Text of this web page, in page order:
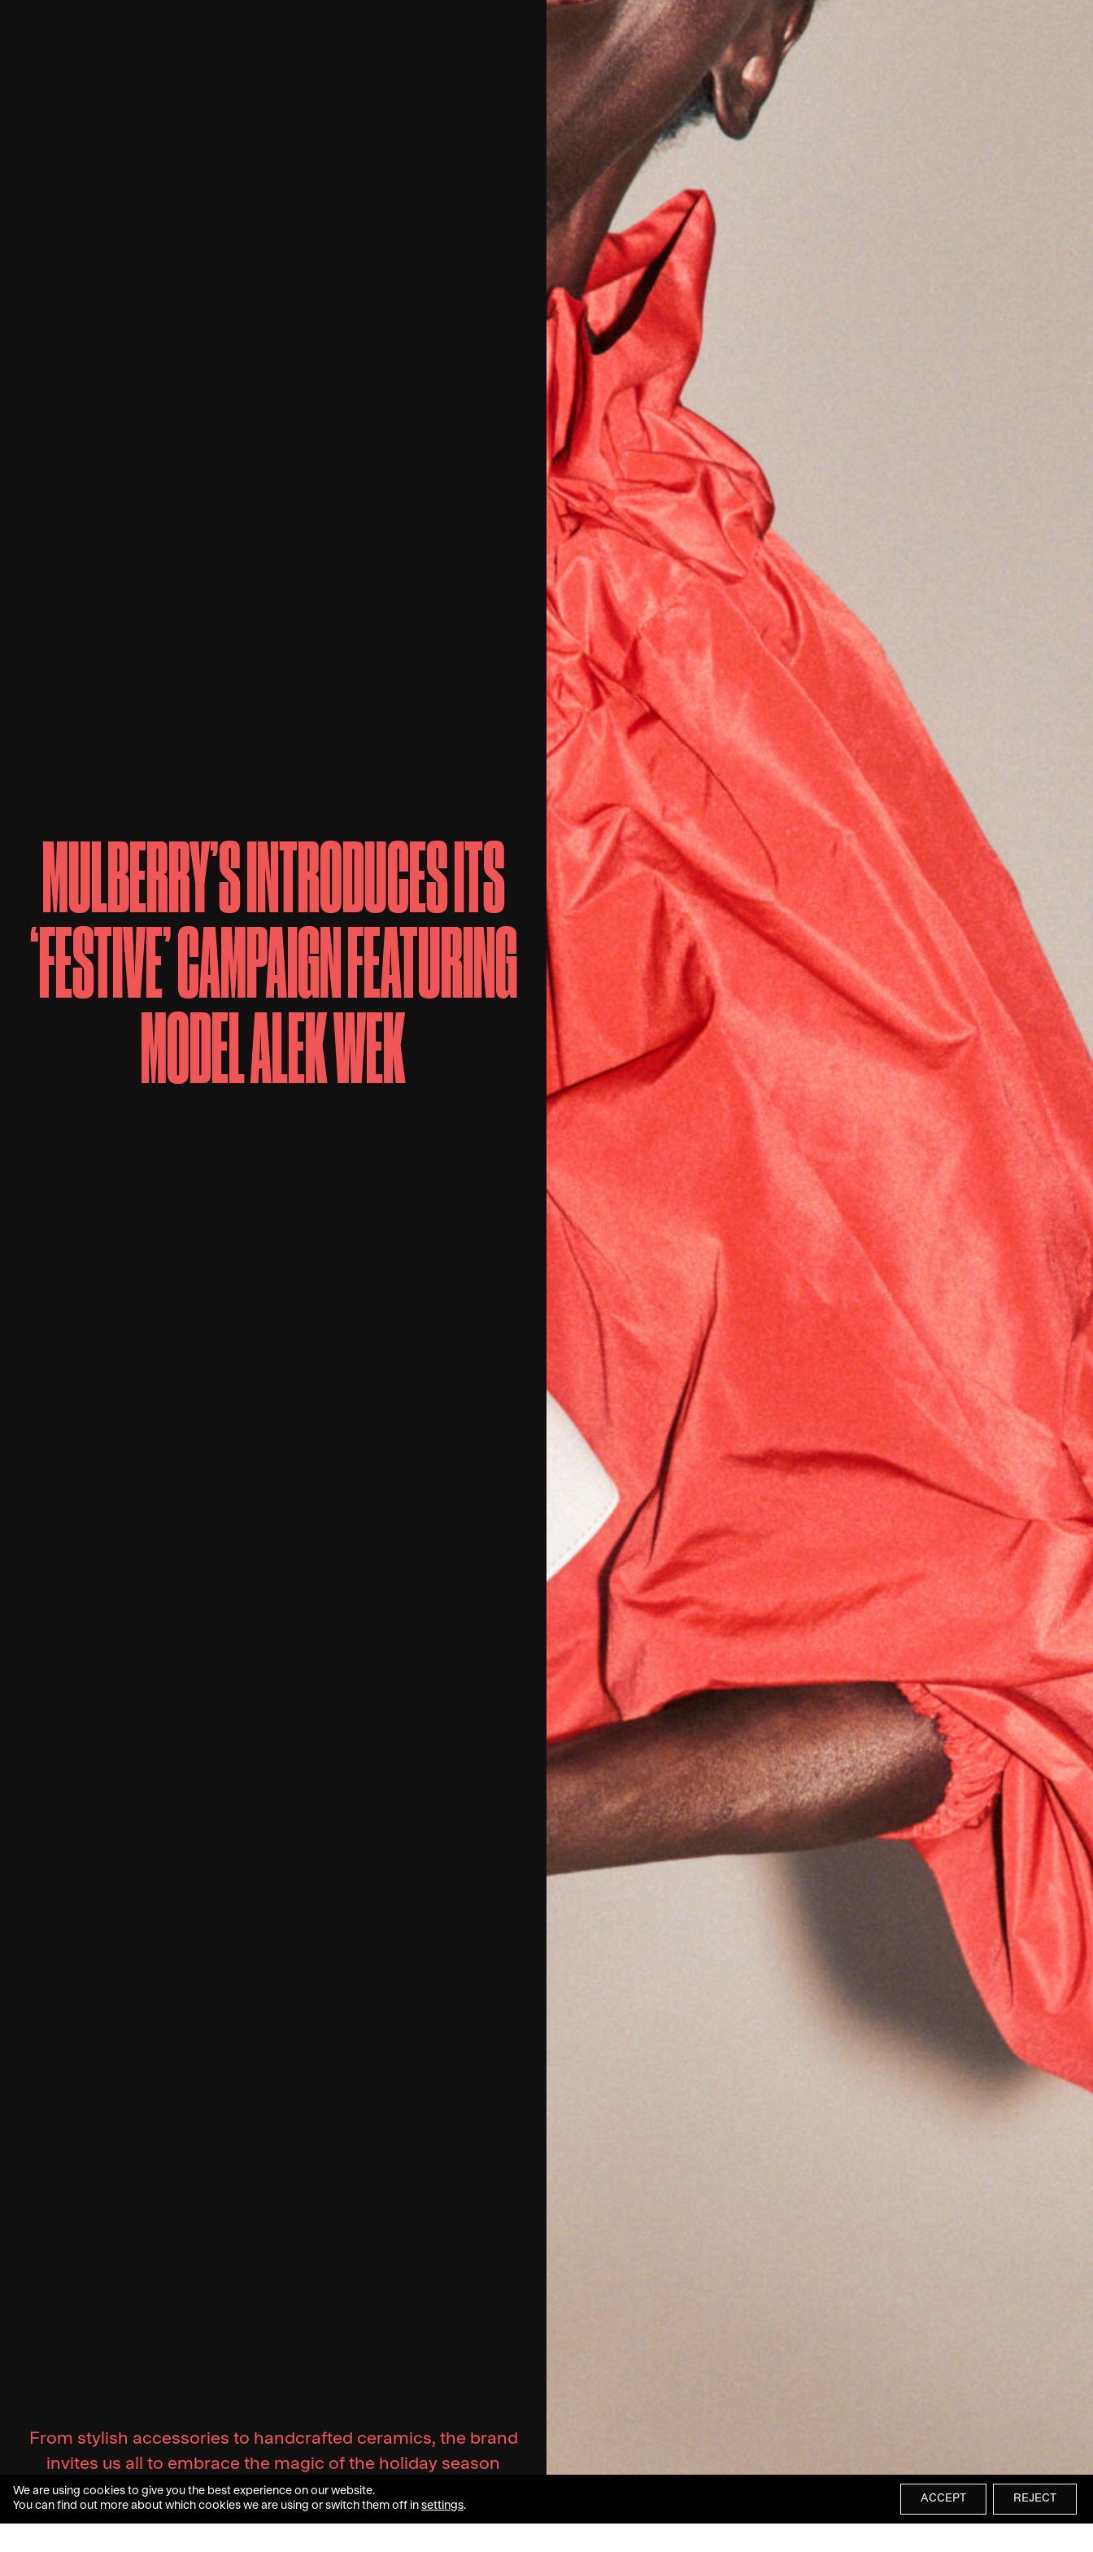
MULBERRY’S INTRODUCES ITS
‘FESTIVE’ CAMPAIGN FEATURING
MODEL ALEK WEK
From stylish accessories to handcrafted ceramics, the brand
invites us all to embrace the magic of the holiday season
We are using cookies to give you the best experience on our website.
You can find out more about which cookies we are using or switch them off in settings.
ACCEPT REJECT